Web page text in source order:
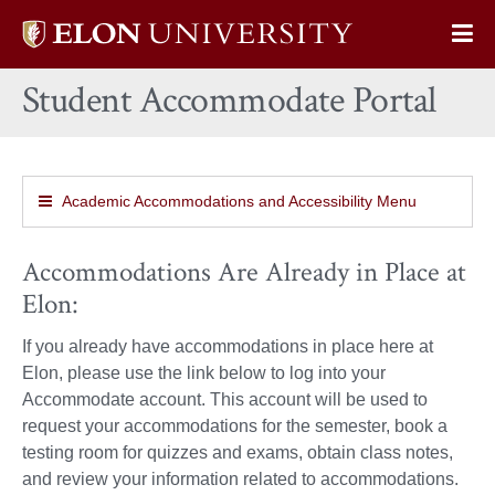
Elon
home
Student Accommodate Portal
Academic Accommodations and Accessibility Menu
Accommodations Are Already in Place at
Elon:
If you already have accommodations in place here at
Elon, please use the link below to log into your
Accommodate account. This account will be used to
request your accommodations for the semester, book a
testing room for quizzes and exams, obtain class notes,
and review your information related to accommodations.